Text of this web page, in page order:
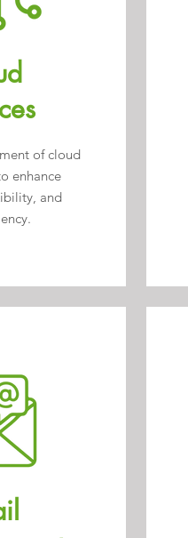
of cloud
enhance
and